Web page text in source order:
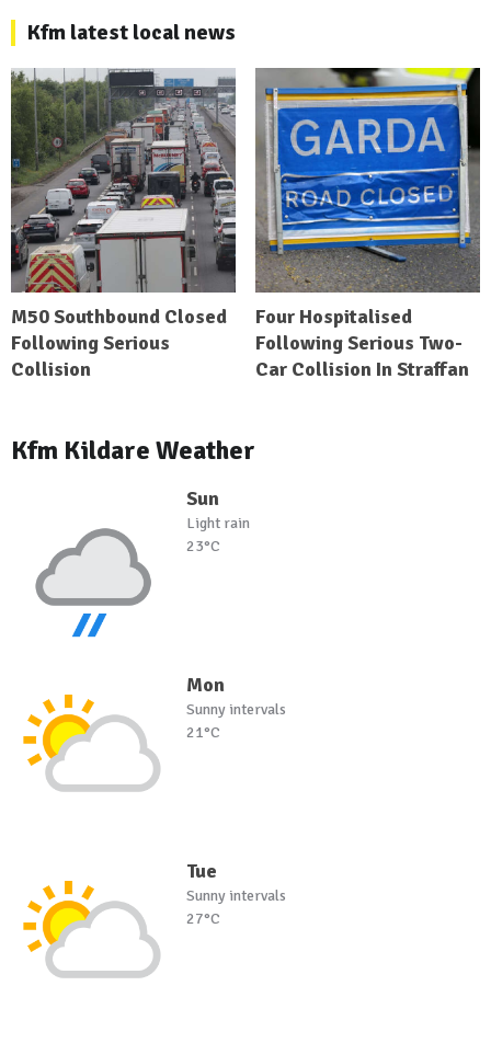
Kfm latest local news
M50 Southbound Closed
Following Serious
Collision
Four Hospitalised
Following Serious Two-
Car Collision In Straffan
Kfm Kildare Weather
Sun
Light rain
23°C
Mon
Sunny intervals
21°C
Tue
Sunny intervals
27°C